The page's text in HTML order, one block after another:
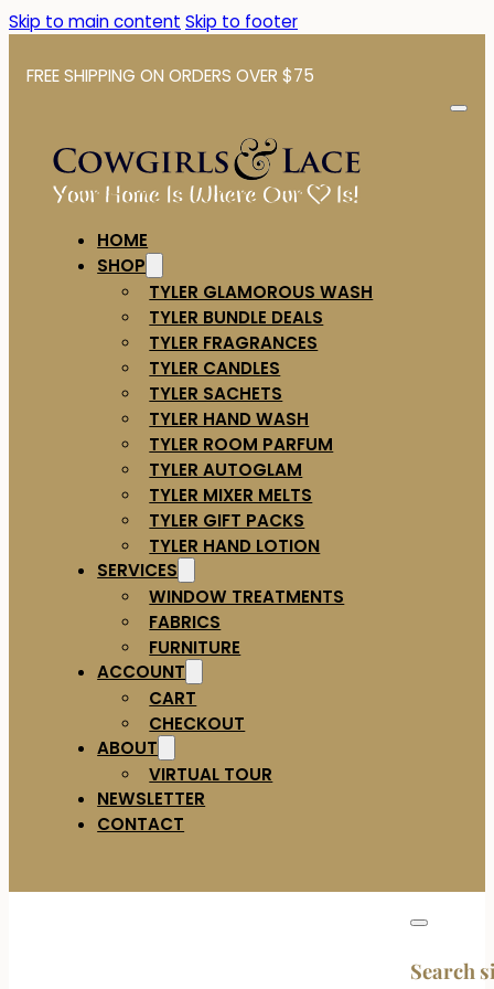
Skip to main content Skip to footer
FREE SHIPPING ON ORDERS OVER $75
HOME
SHOP
TYLER GLAMOROUS WASH
TYLER BUNDLE DEALS
TYLER FRAGRANCES
TYLER CANDLES
TYLER SACHETS
TYLER HAND WASH
TYLER ROOM PARFUM
TYLER AUTOGLAM
TYLER MIXER MELTS
TYLER GIFT PACKS
TYLER HAND LOTION
SERVICES
WINDOW TREATMENTS
FABRICS
FURNITURE
ACCOUNT
CART
CHECKOUT
ABOUT
VIRTUAL TOUR
NEWSLETTER
CONTACT
Search